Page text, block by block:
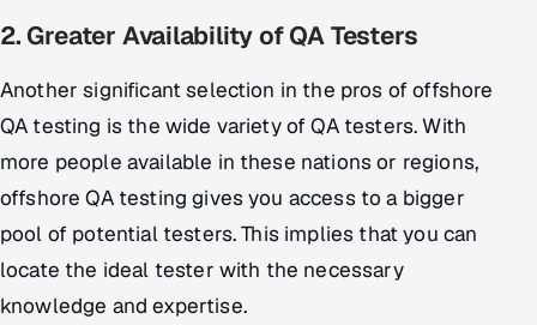
2. Greater Availability of QA Testers
Another significant selection in the pros of offshore
QA testing is the wide variety of QA testers. With
more people available in these nations or regions,
offshore QA testing gives you access to a bigger
pool of potential testers. This implies that you can
locate the ideal tester with the necessary
knowledge and expertise.